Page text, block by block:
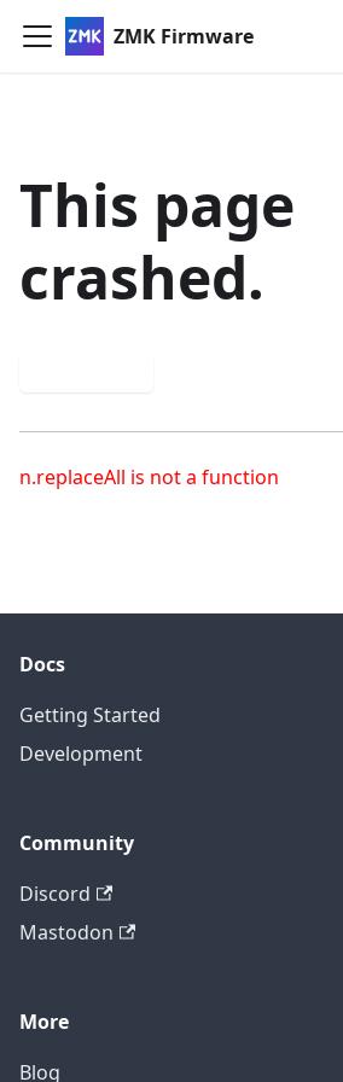
ZMK Firmware
This page
crashed.
n.replaceAll is not a function
Docs
Getting Started
Development
Community
Discord
Mastodon
More
Blog